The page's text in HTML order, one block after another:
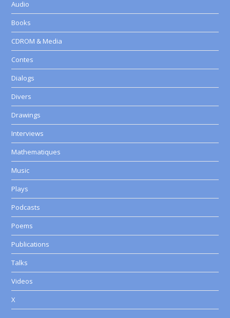
Audio
Books
CDROM & Media
Contes
Dialogs
Divers
Drawings
Interviews
Mathematiques
Music
Plays
Podcasts
Poems
Publications
Talks
Videos
X